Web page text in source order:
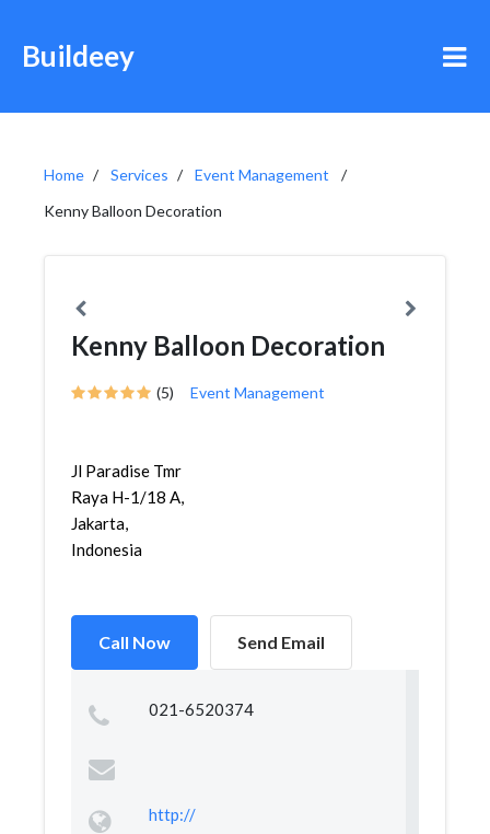
Buildeey
Home Services
Event Management
Kenny Balloon Decoration
Kenny Balloon Decoration
(5) Event Management
Jl Paradise Tmr
Raya H-1/18 A,
Jakarta,
Indonesia
Call Now Send Email
021-6520374
http://